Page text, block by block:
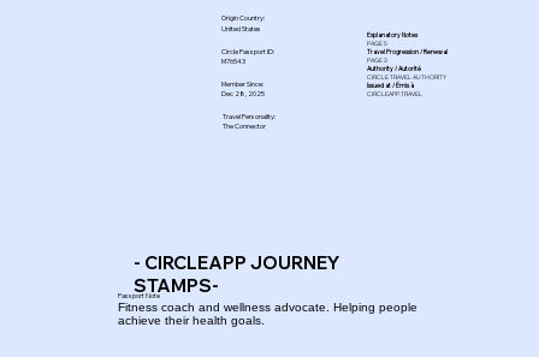
Circle Passport ID:
M76543
Travel Personality:
The Connector
Origin Country:
United States
Member Since:
Dec 28, 2025
Explanatory Notes
PAGE 5
Travel Progression / Renewal
PAGE 3
Authority / Autorité
CIRCLE TRAVEL AUTHORITY
Issued at / Émis à
CIRCLEAPP.TRAVEL
- CIRCLEAPP JOURNEY
STAMPS-
Passport Note
Fitness coach and wellness advocate. Helping people
achieve their health goals.